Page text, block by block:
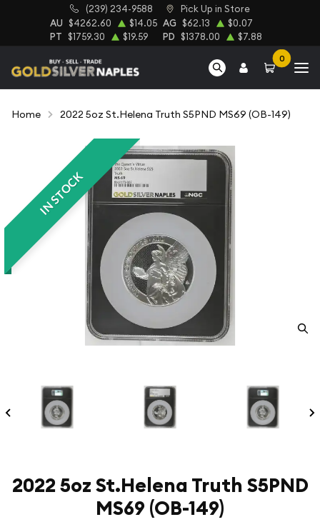
(239) 234-9588 Pick Up in Store
AU $4262.60 $14.05 AG $62.13 $0.07
PT $1759.30 $19.59 PD $1378.00 $7.88
0
Home 2022 5oz St.Helena Truth S5PND MS69 (OB-149)
IN STOCK
2022 5oz St.Helena Truth S5PND
MS69 (OB-149)